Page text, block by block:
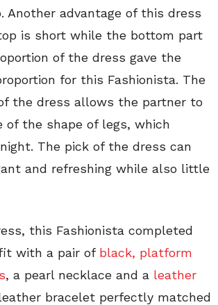
Another advantage of this dress
is short while the bottom part
of the dress gave the
for this Fashionista. The
the dress allows the partner to
of the shape of legs, which
The pick of the dress can
and refreshing while also little
this Fashionista completed
with a pair of black, platform
, a pearl necklace and a leather
bracelet perfectly matched